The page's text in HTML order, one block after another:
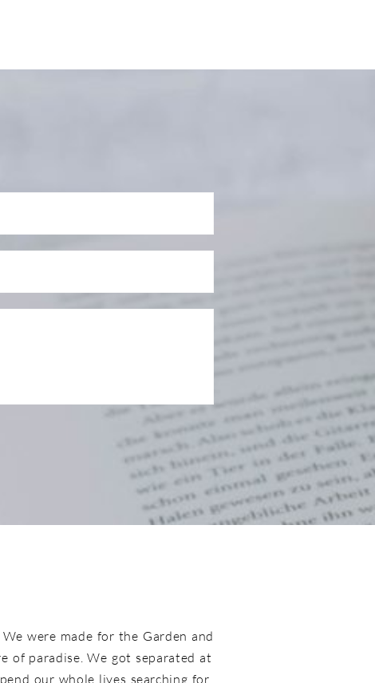
were made for the Garden and
of paradise. We got separated at
our whole lives searching for